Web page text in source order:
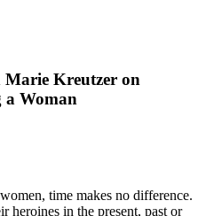
Kreutzer on
a Woman
time makes no difference.
heroines in the present, past or